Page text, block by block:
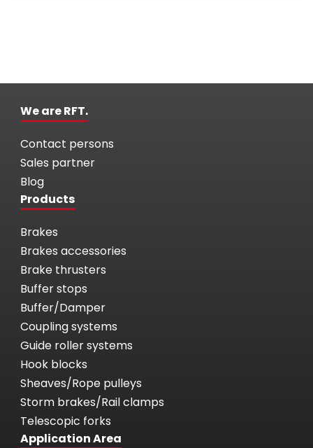
We are RFT.
Contact persons
Sales partner
Blog
Products
Brakes
Brakes accessories
Brake thrusters
Buffer stops
Buffer/Damper
Coupling systems
Guide roller systems
Hook blocks
Sheaves/Rope pulleys
Storm brakes/Rail clamps
Telescopic forks
Application Area